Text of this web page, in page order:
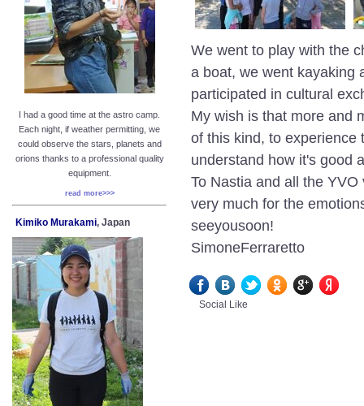
I had a good time at the astro camp.
Each night, if weather permitting, we
could observe the stars, planets and
orions thanks to a professional quality
equipment.
read more>>>
Kimiko Murakami, Japan
We went to play with the
a boat, we went kayaking
participated in cultural
My wish is that more and
of this kind, to experience
understand how it's good
To Nastia and all the
very much for the
seeyousoon!
SimoneFerraretto
Social Like